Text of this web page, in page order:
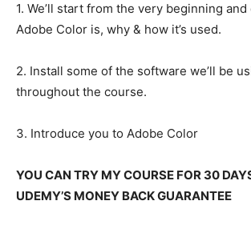
1. We’ll start from the very beginning
Adobe Color is, why & how it’s used.
2. Install some of the software we’ll be
throughout the course.
3. Introduce you to Adobe Color
YOU CAN TRY MY COURSE FOR 30
UDEMY’S MONEY BACK GUARANTEE